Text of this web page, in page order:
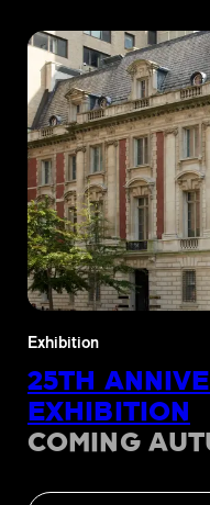
Exhibition
25TH
EXHIBITION
COMING